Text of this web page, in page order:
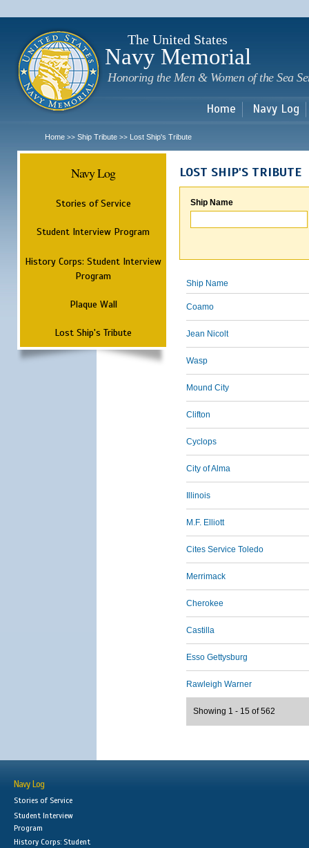
The United States
Navy Memorial
Honoring the Men & Women of the Sea
Home Navy Log
Home >> Ship Tribute >> Lost Ship's Tribute
Navy Log
Stories of Service
Student Interview Program
History Corps: Student Interview
Program
Plaque Wall
Lost Ship's Tribute
LOST SHIP'S TRIBUTE
Ship Name
Ship Name
Coamo
Jean Nicolt
Wasp
Mound City
Clifton
Cyclops
City of Alma
Illinois
M.F. Elliott
Cites Service Toledo
Merrimack
Cherokee
Castilla
Esso Gettysburg
Rawleigh Warner
Showing 1 - 15 of 562
Navy Log
Stories of Service
Student Interview
Program
History Corps: Student